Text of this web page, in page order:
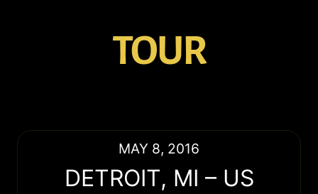
TOUR
MAY 8, 2016
DETROIT, MI – US